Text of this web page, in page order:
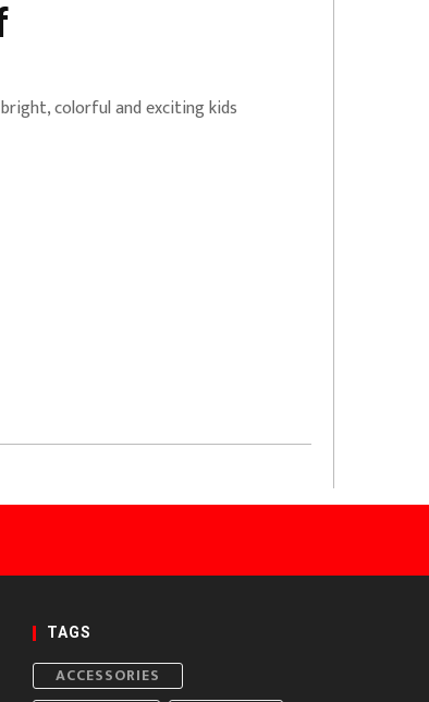
bright, colorful and exciting kids
TAGS
ACCESSORIES